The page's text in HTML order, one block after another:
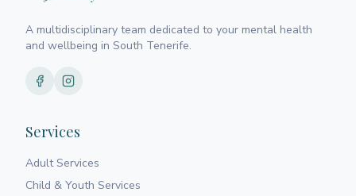
A multidisciplinary team dedicated to your mental health
and wellbeing in South Tenerife.
Services
Adult Services
Child & Youth Services